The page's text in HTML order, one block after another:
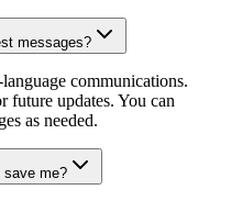
messages?
communications.
future updates. You can
as needed.
save me?